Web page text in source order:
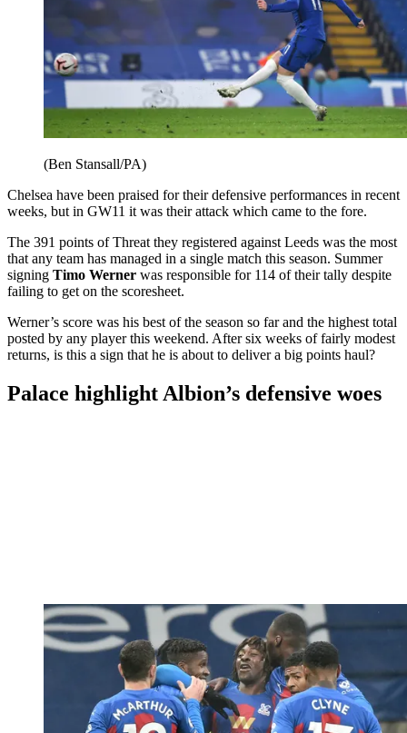
(Ben Stansall/PA)
Chelsea have been praised for their defensive performances in recent
weeks, but in GW11 it was their attack which came to the fore.
The 391 points of Threat they registered against Leeds was the most
that any team has managed in a single match this season. Summer
signing Timo Werner was responsible for 114 of their tally despite
failing to get on the scoresheet.
Werner’s score was his best of the season so far and the highest total
posted by any player this weekend. After six weeks of fairly modest
returns, is this a sign that he is about to deliver a big points haul?
Palace highlight Albion’s defensive woes